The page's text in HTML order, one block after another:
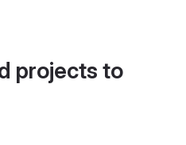
projects to